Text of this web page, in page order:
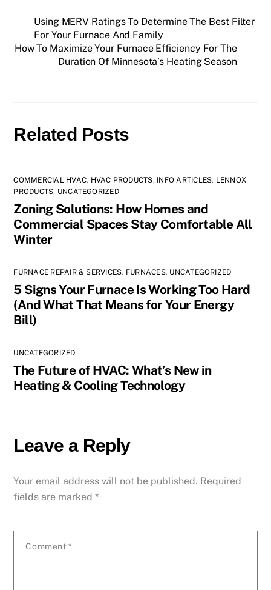
Using MERV Ratings To Determine The Best Filter
For Your Furnace And Family
How To Maximize Your Furnace Efficiency For The
Duration Of Minnesota’s Heating Season
Related Posts
COMMERCIAL HVAC, HVAC PRODUCTS, INFO ARTICLES, LENNOX
PRODUCTS, UNCATEGORIZED
Zoning Solutions: How Homes and
Commercial Spaces Stay Comfortable All
Winter
FURNACE REPAIR & SERVICES, FURNACES, UNCATEGORIZED
5 Signs Your Furnace Is Working Too Hard
(And What That Means for Your Energy
Bill)
UNCATEGORIZED
The Future of HVAC: What’s New in
Heating & Cooling Technology
Leave a Reply
Your email address will not be published. Required
fields are marked*
Comment *